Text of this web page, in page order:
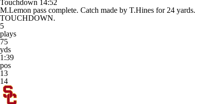
Touchdown 14:52
M.Lemon pass complete. Catch made by T.Hines for 24 yards.
TOUCHDOWN.
5
plays
75
yds
1:39
pos
13
14